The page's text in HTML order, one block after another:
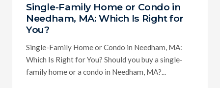
Single-Family Home or Condo in
Needham, MA: Which Is Right for
You?
Single-Family Home or Condo in Needham, MA:
Which Is Right for You? Should you buy a single-
family home or a condo in Needham, MA?...